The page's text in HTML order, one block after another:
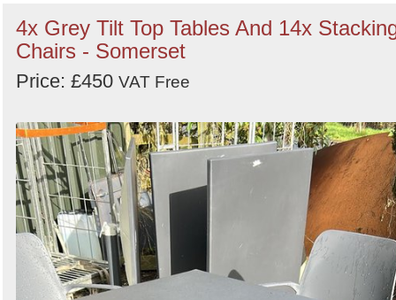
4x Grey Tilt Top Tables And 14x
Chairs - Somerset
Price: £450 VAT Free